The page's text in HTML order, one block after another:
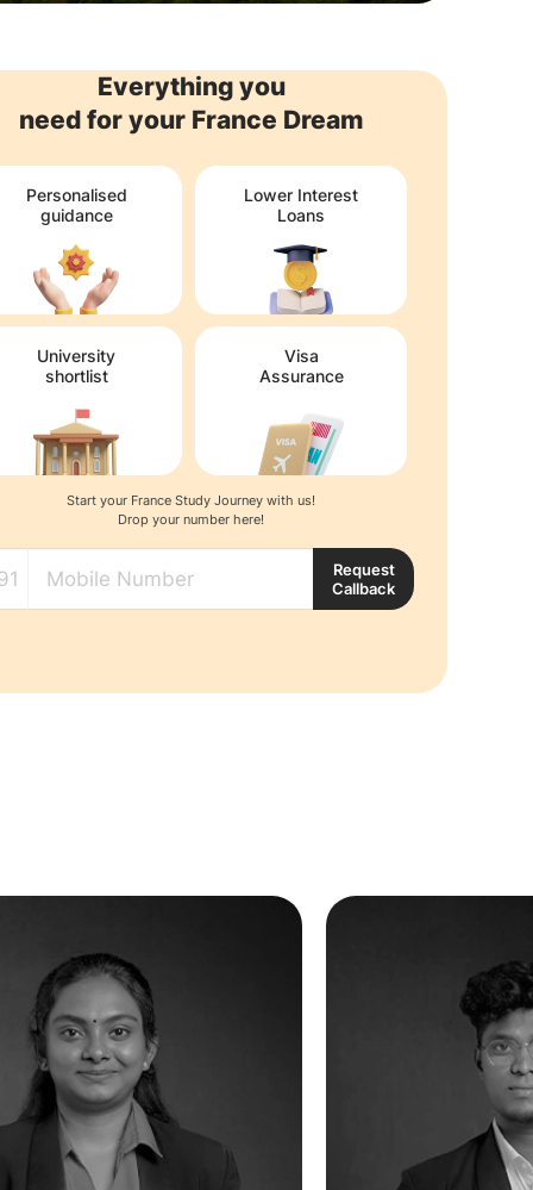
Everything you
need for your France Dream
Personalised
guidance
Lower Interest
Loans
University
shortlist
Visa
Assurance
Start your France Study Journey with us!
Drop your number here!
Request
Callback